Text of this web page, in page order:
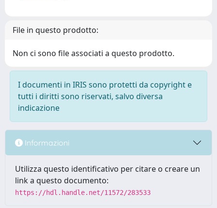
File in questo prodotto:
Non ci sono file associati a questo prodotto.
I documenti in IRIS sono protetti da copyright e
tutti i diritti sono riservati, salvo diversa
indicazione
Informazioni
Utilizza questo identificativo per citare o creare un
link a questo documento:
https://hdl.handle.net/11572/283533